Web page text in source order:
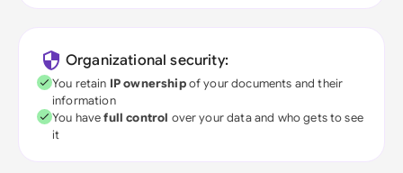
Organizational security:
You retain IP ownershipof your documents and their
information
You havefull control over your data and who gets to see
it